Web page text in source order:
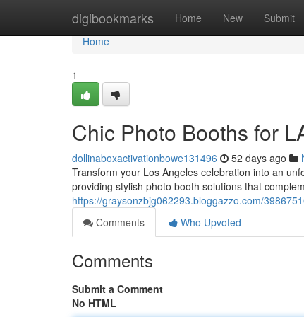
digibookmarks Home New Submit
Home
Home
1
Chic Photo Booths for
dollinaboxactivationbowe131496 52 days ago
Transform your Los Angeles celebration into an
providing stylish photo booth solutions that
https://graysonzbjg062293.bloggazzo.com/
Comments
Who Upvoted
Comments
Submit a Comment
No HTML